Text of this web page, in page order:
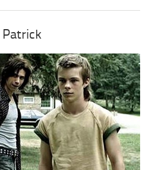
Patrick